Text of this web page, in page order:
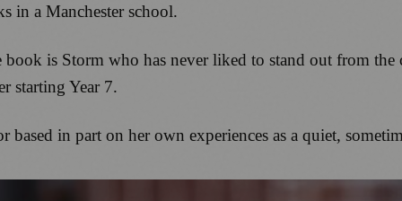
in a Manchester school.
book is Storm who has never liked to stand out from
starting Year 7.
based in part on her own experiences as a quiet,